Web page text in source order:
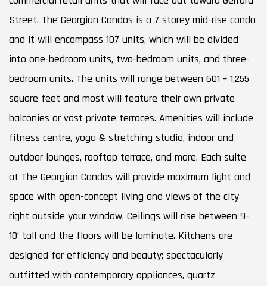
Street. The Georgian Condos is a 7 storey mid-rise condo
and it will encompass 107 units, which will be divided
into one-bedroom units, two-bedroom units, and three-
bedroom units. The units will range between 601 – 1,255
square feet and most will feature their own private
balconies or vast private terraces. Amenities will include
fitness centre, yoga & stretching studio, indoor and
outdoor lounges, rooftop terrace, and more. Each suite
at The Georgian Condos will provide maximum light and
space with open-concept living and views of the city
right outside your window. Ceilings will rise between 9-
10’ tall and the floors will be laminate. Kitchens are
designed for efficiency and beauty; spectacularly
outfitted with contemporary appliances, quartz